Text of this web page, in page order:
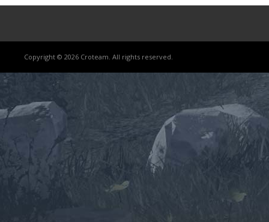
Copyright © 2026 Croteam. All rights reserved.